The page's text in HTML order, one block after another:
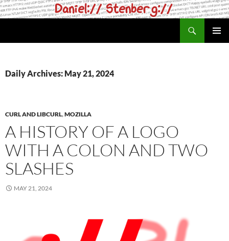
Skip
to
Daily Archives: May 21, 2024
CURL AND LIBCURL,MOZILLA
A HISTORY OF A LOGO
WITH A COLON AND TWO
SLASHES
MAY 21, 2024